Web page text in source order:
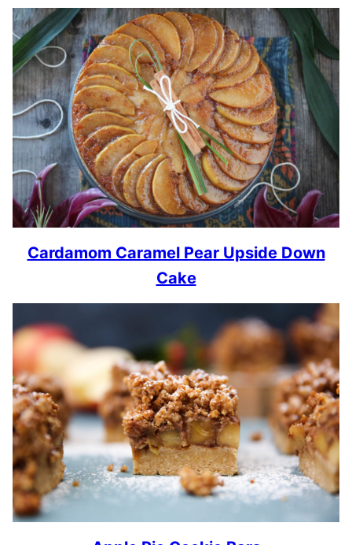
Cardamom Caramel Pear Upside Down
Cake